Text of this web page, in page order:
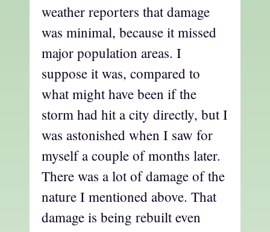
weather reporters that damage
was minimal, because it missed
major population areas. I
suppose it was, compared to
what might have been if the
storm had hit a city directly, but I
was astonished when I saw for
myself a couple of months later.
There was a lot of damage of the
nature I mentioned above. That
damage is being rebuilt even